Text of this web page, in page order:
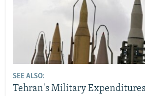
SEE ALSO:
Tehran's Military